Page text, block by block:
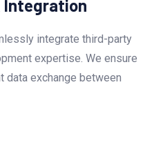
Integration
integrate third-party
expertise. We ensure
data exchange between